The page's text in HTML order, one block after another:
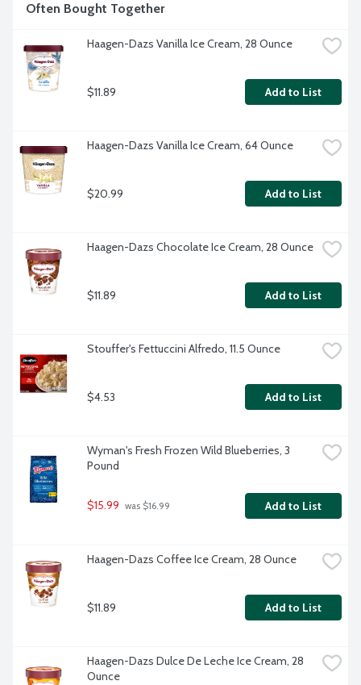
Often Bought Together
Haagen-Dazs Vanilla Ice Cream, 28 Ounce
$11.89 Add to List
Haagen-Dazs Vanilla Ice Cream, 64 Ounce
$20.99 Add to List
Haagen-Dazs Chocolate Ice Cream, 28 Ounce
$11.89 Add to List
Stouffer's Fettuccini Alfredo, 11.5 Ounce
$4.53 Add to List
Wyman's Fresh Frozen Wild Blueberries, 3
Pound
$15.99 was $16.99 Add to List
Haagen-Dazs Coffee Ice Cream, 28 Ounce
$11.89 Add to List
Haagen-Dazs Dulce De Leche Ice Cream, 28
Ounce